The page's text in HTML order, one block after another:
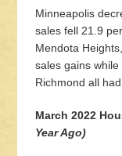
Minneapolis
sales fell 21.9
Mendota
sales gains
Richmond all
March 2022
Year Ago)